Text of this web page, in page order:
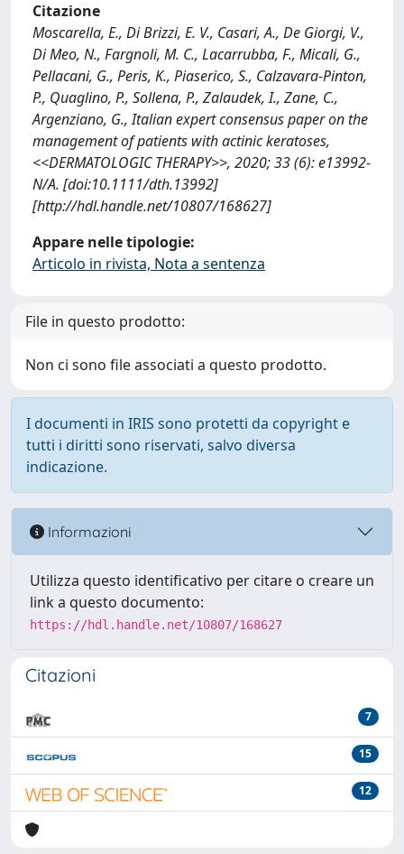
Citazione
Moscarella, E., Di Brizzi, E. V., Casari, A., De Giorgi, V.,
Di Meo, N., Fargnoli, M. C., Lacarrubba, F., Micali, G.,
Pellacani, G., Peris, K., Piaserico, S., Calzavara-Pinton,
P., Quaglino, P., Sollena, P., Zalaudek, I., Zane, C.,
Argenziano, G., Italian expert consensus paper on the
management of patients with actinic keratoses,
<<DERMATOLOGIC THERAPY>>, 2020; 33 (6): e13992-
N/A. [doi:10.1111/dth.13992]
[http://hdl.handle.net/10807/168627]
Appare nelle tipologie:
Articolo in rivista, Nota a sentenza
File in questo prodotto:
Non ci sono file associati a questo prodotto.
I documenti in IRIS sono protetti da copyright e
tutti i diritti sono riservati, salvo diversa
indicazione.
Informazioni
Utilizza questo identificativo per citare o creare un
link a questo documento:
https://hdl.handle.net/10807/168627
Citazioni
7
15
12